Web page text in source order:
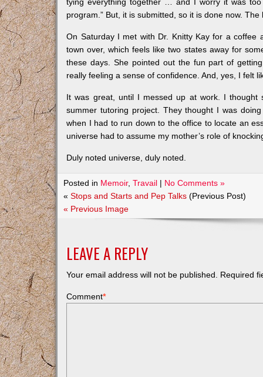
program.” But, it is submitted, so it is done now.
On Saturday I met with Dr. Knitty Kay for a coffee
town over, which feels like two states away for
these days. She pointed out the fun part of
really feeling a sense of confidence. And, yes, I felt
It was great, until I messed up at work. I
summer tutoring project. They thought I was
when I had to run down to the office to locate an
universe had to assume my mother’s role of
Duly noted universe, duly noted.
Posted in Memoir,Travail | No Comments »
«Stops and Starts and Pep Talks (Previous Post)
« Previous Image
LEAVE A REPLY
Your email address will not be published. Required
Comment*